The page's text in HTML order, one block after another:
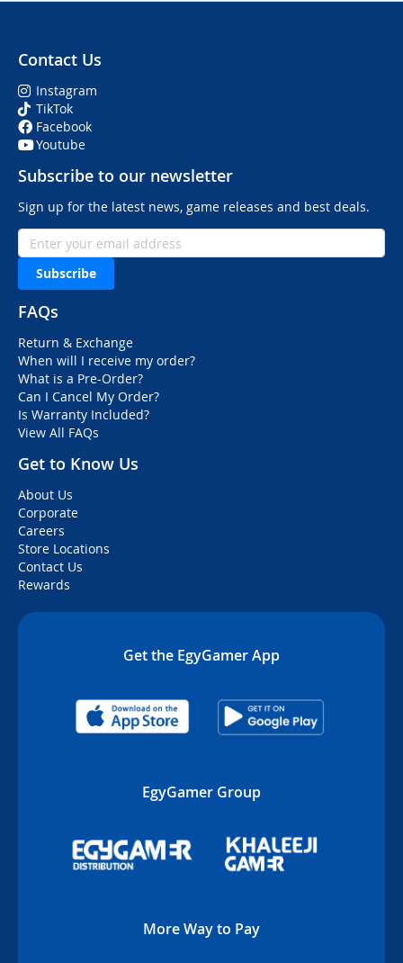
Contact Us
Instagram
TikTok
Facebook
Youtube
Subscribe to our newsletter
Sign up for the latest news, game releases and best deals.
Subscribe
FAQs
Return & Exchange
When will I receive my order?
What is a Pre-Order?
Can I Cancel My Order?
Is Warranty Included?
View All FAQs
Get to Know Us
About Us
Corporate
Careers
Store Locations
Contact Us
Rewards
Get the EgyGamer App
EgyGamer Group
More Way to Pay